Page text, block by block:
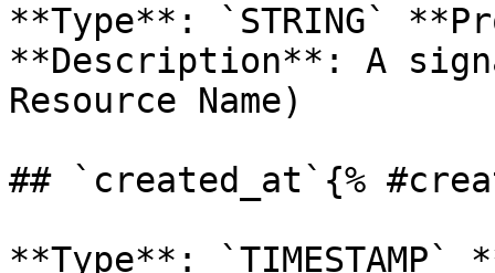
**Type**: `STRING`
**Description**: A
Resource Name)
## `created_at`{%
**Type**: `TIMESTAMP`